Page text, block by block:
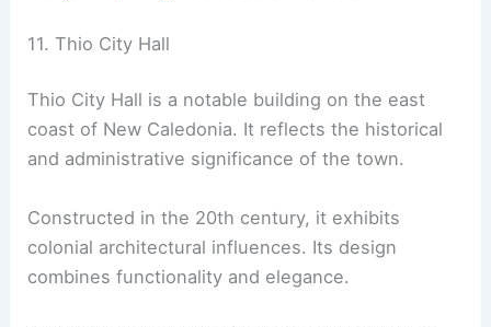
11. Thio City Hall
Thio City Hall is a notable building on the east
coast of New Caledonia. It reflects the historical
and administrative significance of the town.
Constructed in the 20th century, it exhibits
colonial architectural influences. Its design
combines functionality and elegance.